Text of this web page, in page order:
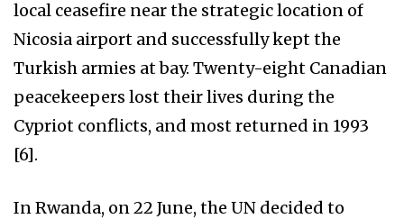
local ceasefire near the strategic location of
Nicosia airport and successfully kept the
Turkish armies at bay. Twenty-eight Canadian
peacekeepers lost their lives during the
Cypriot conflicts, and most returned in 1993
[6].
In Rwanda, on 22 June, the UN decided to